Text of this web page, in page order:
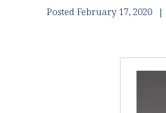
Posted February 17, 2020